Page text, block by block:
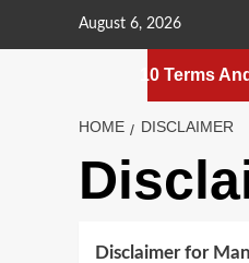
August 6, 2026
10 Terms
HOME DISCLAIMER
Disclaimer for